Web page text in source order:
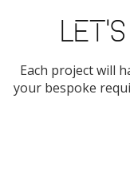
Each project will
your bespoke